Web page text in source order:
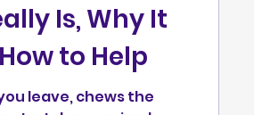
Is, Why It
to Help
leave, chews the